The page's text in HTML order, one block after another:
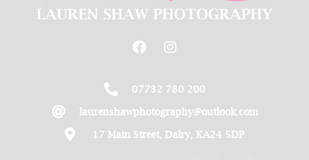
07732 780 200
laurenshawphotography@outlook.com
17 Main Street, Dalry, KA24 5DP